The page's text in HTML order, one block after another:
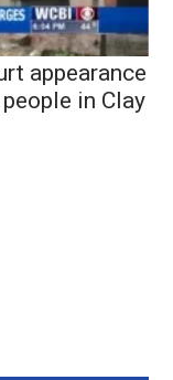
appearance
in Clay